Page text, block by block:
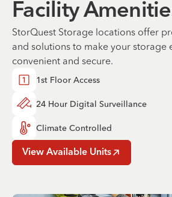
Facility
StorQuest Storage locations offer
and solutions to make your storage
convenient and secure.
1st Floor Access
24 Hour Digital Surveillance
Climate Controlled
View Available Units